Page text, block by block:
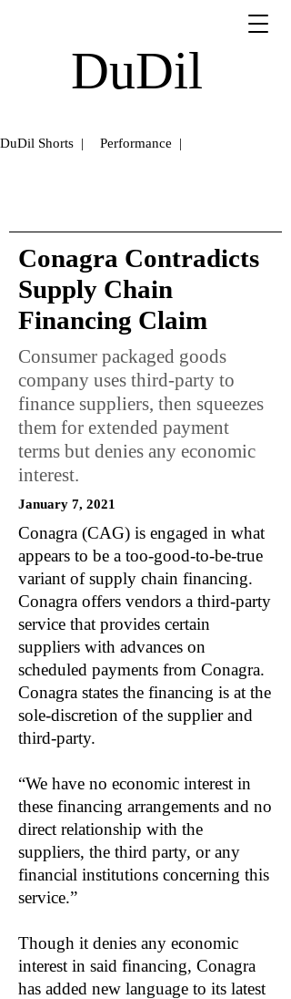
DuDil
DuDil Shorts | Performance |
Conagra Contradicts
Supply Chain
Financing Claim
Consumer packaged goods
company uses third-party to
finance suppliers, then squeezes
them for extended payment
terms but denies any economic
interest.
January 7, 2021
Conagra (CAG) is engaged in what
appears to be a too-good-to-be-true
variant of supply chain financing.
Conagra offers vendors a third-party
service that provides certain
suppliers with advances on
scheduled payments from Conagra.
Conagra states the financing is at the
sole-discretion of the supplier and
third-party.
“We have no economic interest in
these financing arrangements and no
direct relationship with the
suppliers, the third party, or any
financial institutions concerning this
service.”
Though it denies any economic
interest in said financing, Conagra
has added new language to its latest